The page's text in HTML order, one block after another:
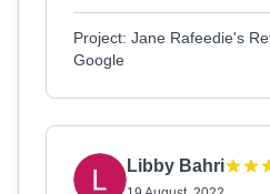
Project: Jane Rafeedie's
Google
Libby Bahri